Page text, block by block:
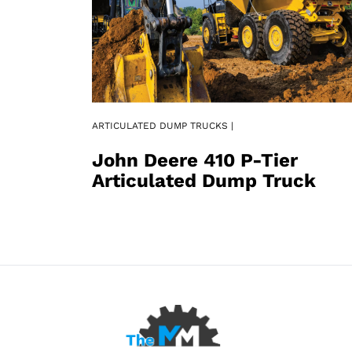
ARTICULATED DUMP TRUCKS |
John Deere 410 P-Tier
Articulated Dump Truck